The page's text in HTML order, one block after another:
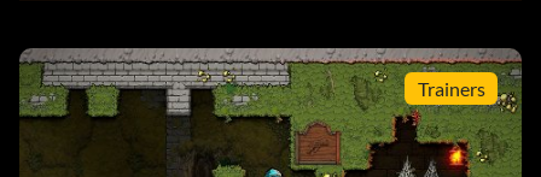
Trainers